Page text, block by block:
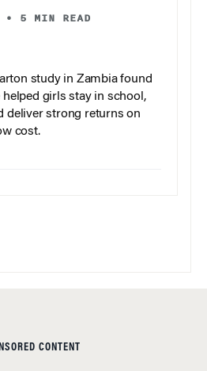
• 5 MIN READ
study in Zambia found
girls stay in school,
deliver strong returns on
cost.
CONTENT